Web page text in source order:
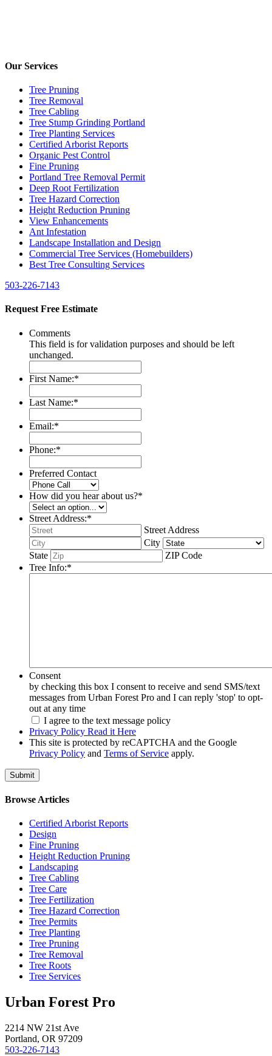
Our Services
Tree Pruning
Tree Removal
Tree Cabling
Tree Stump Grinding Portland
Tree Planting Services
Certified Arborist Reports
Organic Pest Control
Fine Pruning
Portland Tree Removal Permit
Deep Root Fertilization
Tree Hazard Correction
Height Reduction Pruning
View Enhancements
Ant Infestation
Landscape Installation and Design
Commercial Tree Services (Homebuilders)
Best Tree Consulting Services
503-226-7143
Request Free Estimate
Comments
This field is for validation purposes and should be left
unchanged.
First Name:*
Last Name:*
Email:*
Phone:*
Preferred Contact
How did you hear about us?*
Street Address:*
Street Address
City
State
ZIP Code
Tree Info:*
Consent
by checking this box I consent to receive and send SMS/text
messages from Urban Forest Pro and I can reply 'stop' to opt-
out at any time
I agree to the text message policy
Privacy Policy Read it Here
This site is protected by reCAPTCHA and the Google
Privacy Policy and Terms of Service apply.
Browse Articles
Certified Arborist Reports
Design
Fine Pruning
Height Reduction Pruning
Landscaping
Tree Cabling
Tree Care
Tree Fertilization
Tree Hazard Correction
Tree Permits
Tree Planting
Tree Pruning
Tree Removal
Tree Roots
Tree Services
Urban Forest Pro
2214 NW 21st Ave
Portland, OR 97209
503-226-7143